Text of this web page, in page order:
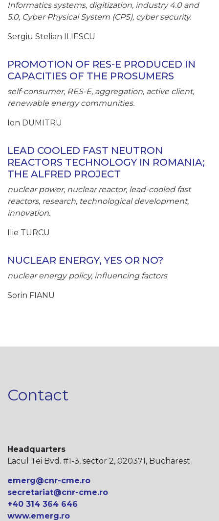
Informatics systems, digitization, industry 4.0 and
5.0, Cyber Physical System (CPS), cyber security.
Sergiu Stelian ILIESCU
PROMOTION OF RES-E PRODUCED IN
CAPACITIES OF THE PROSUMERS
self-consumer, RES-E, aggregation, active client,
renewable energy communities.
Ion DUMITRU
LEAD COOLED FAST NEUTRON
REACTORS TECHNOLOGY IN ROMANIA;
THE ALFRED PROJECT
nuclear power, nuclear reactor, lead-cooled fast
reactors, research, technological development,
innovation.
Ilie TURCU
NUCLEAR ENERGY, YES OR NO?
nuclear energy policy, influencing factors
Sorin FIANU
Contact
Headquarters
Lacul Tei Bvd. #1-3, sector 2, 020371, Bucharest
emerg@cnr-cme.ro
secretariat@cnr-cme.ro
+40 314 364 646
www.emerg.ro